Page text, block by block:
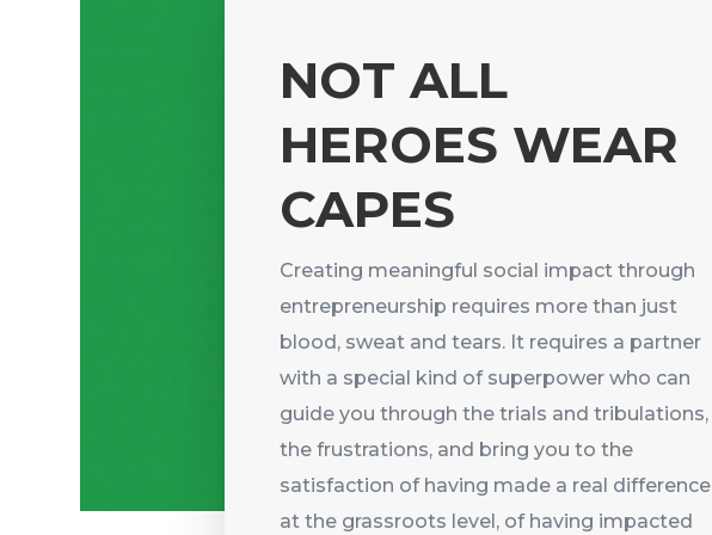
NOT ALL
HEROES WEAR
CAPES
Creating meaningful social impact through
entrepreneurship requires more than just
blood, sweat and tears. It requires a partner
with a special kind of superpower who can
guide you through the trials and tribulations,
the frustrations, and bring you to the
satisfaction of having made a real difference
at the grassroots level, of having impacted